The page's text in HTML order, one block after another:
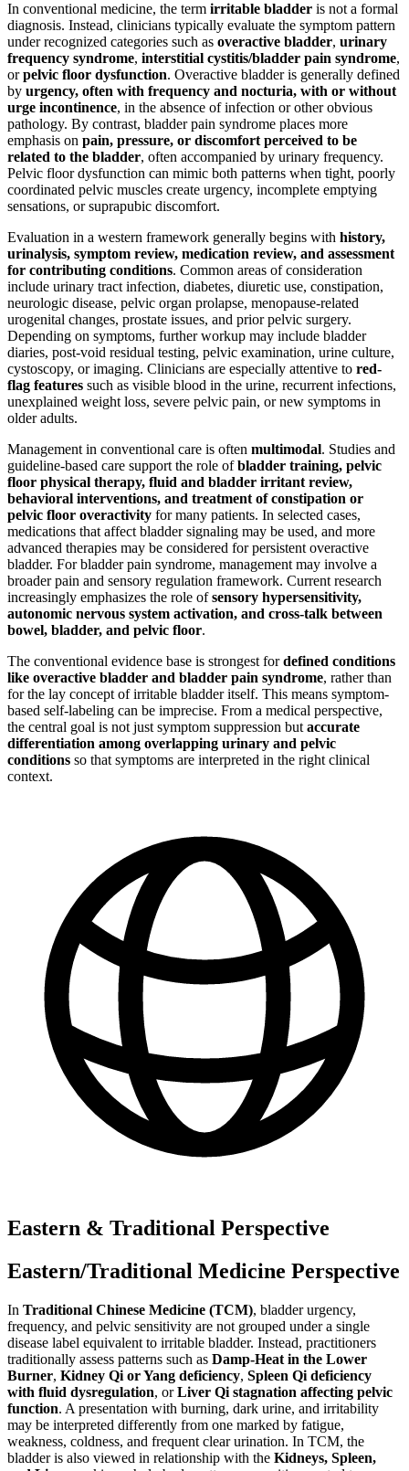
In conventional medicine, the term irritable bladder is not a formal
diagnosis. Instead, clinicians typically evaluate the symptom pattern
under recognized categories such as overactive bladder, urinary
frequency syndrome, interstitial cystitis/bladder pain syndrome,
orpelvic floor dysfunction. Overactive bladder is generally defined
by urgency, often with frequency and nocturia, with or without
urge incontinence, in the absence of infection or other obvious
pathology. By contrast, bladder pain syndrome places more
emphasis on pain, pressure, or discomfort perceived to be
related to the bladder, often accompanied by urinary frequency.
Pelvic floor dysfunction can mimic both patterns when tight, poorly
coordinated pelvic muscles create urgency, incomplete emptying
sensations, or suprapubic discomfort.
Evaluation in a western framework generally begins with history,
urinalysis, symptom review, medication review, and assessment
for contributing conditions. Common areas of consideration
include urinary tract infection, diabetes, diuretic use, constipation,
neurologic disease, pelvic organ prolapse, menopause-related
urogenital changes, prostate issues, and prior pelvic surgery.
Depending on symptoms, further workup may include bladder
diaries, post-void residual testing, pelvic examination, urine culture,
cystoscopy, or imaging. Clinicians are especially attentive to red-
flag features such as visible blood in the urine, recurrent infections,
unexplained weight loss, severe pelvic pain, or new symptoms in
older adults.
Management in conventional care is often multimodal. Studies and
guideline-based care support the role ofbladder training, pelvic
floor physical therapy, fluid and bladder irritant review,
behavioral interventions, and treatment of constipation or
pelvic floor overactivity for many patients. In selected cases,
medications that affect bladder signaling may be used, and more
advanced therapies may be considered for persistent overactive
bladder. For bladder pain syndrome, management may involve a
broader pain and sensory regulation framework. Current research
increasingly emphasizes the role ofsensory hypersensitivity,
autonomic nervous system activation, and cross-talk between
bowel, bladder, and pelvic floor.
The conventional evidence base is strongest fordefined conditions
like overactive bladder and bladder pain syndrome, rather than
for the lay concept of irritable bladder itself. This means symptom-
based self-labeling can be imprecise. From a medical perspective,
the central goal is not just symptom suppression but accurate
differentiation among overlapping urinary and pelvic
conditions so that symptoms are interpreted in the right clinical
context.
Eastern & Traditional Perspective
Eastern/Traditional Medicine Perspective
In Traditional Chinese Medicine (TCM), bladder urgency,
frequency, and pelvic sensitivity are not grouped under a single
disease label equivalent to irritable bladder. Instead, practitioners
traditionally assess patterns such as Damp-Heat in the Lower
Burner, Kidney Qi or Yang deficiency, Spleen Qi deficiency
with fluid dysregulation, orLiver Qi stagnation affecting pelvic
function. A presentation with burning, dark urine, and irritability
may be interpreted differently from one marked by fatigue,
weakness, coldness, and frequent clear urination. In TCM, the
bladder is also viewed in relationship with the Kidneys, Spleen,